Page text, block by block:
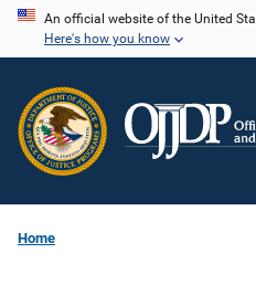
Skip
content
An official website of the United
Here's how you know
Home